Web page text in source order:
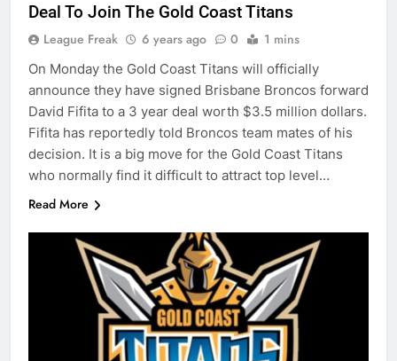
Deal To Join The Gold Coast Titans
League Freak 6 years ago 0 1 mins
On Monday the Gold Coast Titans will officially
announce they have signed Brisbane Broncos forward
David Fifita to a 3 year deal worth $3.5 million dollars.
Fifita has reportedly told Broncos team mates of his
decision. It is a big move for the Gold Coast Titans
who normally find it difficult to attract top level…
Read More